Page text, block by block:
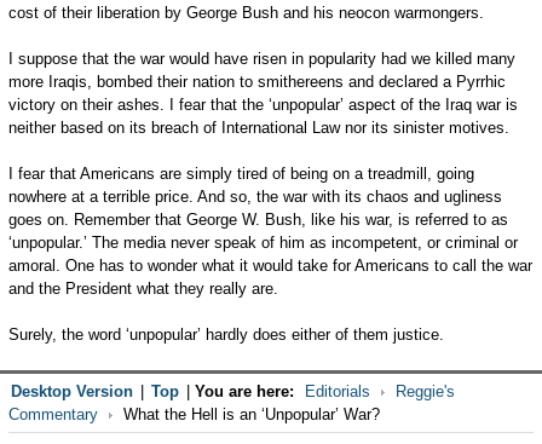
cost of their liberation by George Bush and his neocon warmongers.
I suppose that the war would have risen in popularity had we killed many
more Iraqis, bombed their nation to smithereens and declared a Pyrrhic
victory on their ashes. I fear that the ‘unpopular’ aspect of the Iraq war is
neither based on its breach of International Law nor its sinister motives.
I fear that Americans are simply tired of being on a treadmill, going
nowhere at a terrible price. And so, the war with its chaos and ugliness
goes on. Remember that George W. Bush, like his war, is referred to as
‘unpopular.’ The media never speak of him as incompetent, or criminal or
amoral. One has to wonder what it would take for Americans to call the war
and the President what they really are.
Surely, the word ‘unpopular’ hardly does either of them justice.
Desktop Version Top You are here: Editorials
Reggie's
Commentary
What the Hell is an ‘Unpopular’ War?